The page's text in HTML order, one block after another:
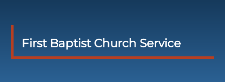
First Baptist Church Service